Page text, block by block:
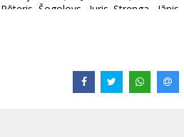
Šogolovs, Juris Strenga, Jānis